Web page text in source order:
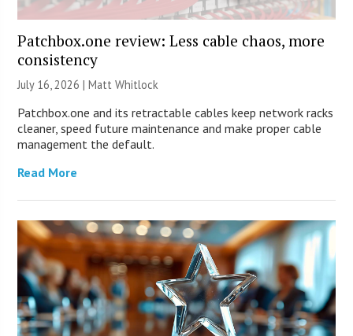
Patchbox.one review: Less cable chaos, more
consistency
July 16, 2026 |Matt Whitlock
Patchbox.one and its retractable cables keep network racks
cleaner, speed future maintenance and make proper cable
management the default.
Read More